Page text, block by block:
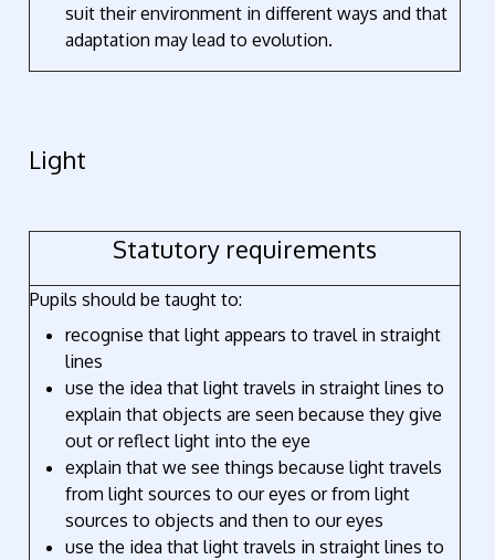
suit their environment in different ways and that
adaptation may lead to evolution.
Light
Statutory requirements
Pupils should be taught to:
recognise that light appears to travel in straight
lines
use the idea that light travels in straight lines to
explain that objects are seen because they give
out or reflect light into the eye
explain that we see things because light travels
from light sources to our eyes or from light
sources to objects and then to our eyes
use the idea that light travels in straight lines to